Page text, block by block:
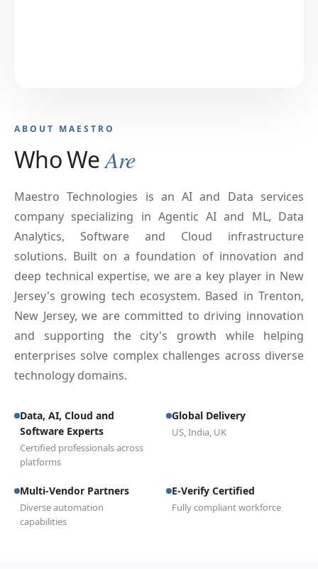
ABOUT MAESTRO
Who WeAre
Maestro Technologies is an AI and Data services
company specializing in Agentic AI and ML, Data
Analytics, Software and Cloud infrastructure
solutions. Built on a foundation of innovation and
deep technical expertise, we are a key player in New
Jersey's growing tech ecosystem. Based in Trenton,
New Jersey, we are committed to driving innovation
and supporting the city's growth while helping
enterprises solve complex challenges across diverse
technology domains.
Data, AI, Cloud and
Software Experts
Certified professionals across
platforms
Global Delivery
US, India, UK
Multi-Vendor Partners
Diverse automation
capabilities
E-Verify Certified
Fully compliant workforce